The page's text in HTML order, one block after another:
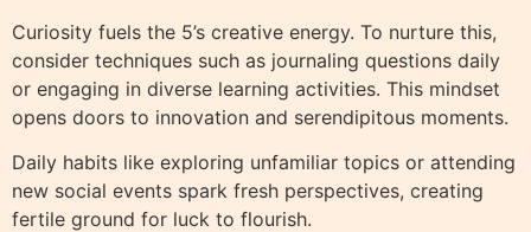
Curiosity fuels the 5’s creative energy. To nurture this,
consider techniques such as journaling questions daily
or engaging in diverse learning activities. This mindset
opens doors to innovation and serendipitous moments.
Daily habits like exploring unfamiliar topics or attending
new social events spark fresh perspectives, creating
fertile ground for luck to flourish.